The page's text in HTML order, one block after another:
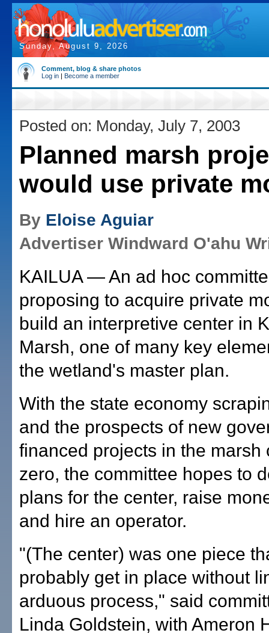
Sunday, August 9, 2026
Comment, blog & share photos
Log in | Become a member
Posted on: Monday, July 7, 2003
Planned marsh
would use private
By Eloise Aguiar
Advertiser Windward O'ahu
KAILUA — An ad hoc
proposing to acquire private
build an interpretive center in
Marsh, one of many key
the wetland's master plan.
With the state economy
and the prospects of new
financed projects in the marsh
zero, the committee hopes to
plans for the center, raise
and hire an operator.
"(The center) was one piece
probably get in place without
arduous process," said
Linda Goldstein, with Ameron